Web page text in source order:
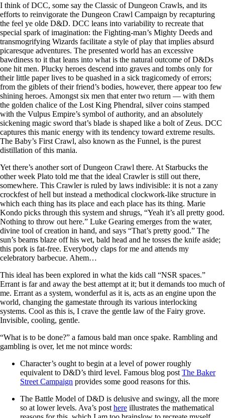
I think of DCC, some say the Classic of Dungeon Crawls, and its
efforts to reinvigorate the Dungeon Crawl Campaign by recapturing
the feel ye olde D&D. DCC leans into variability to recreate that
special spark of imagination: the Fighting-man’s Mighty Deeds and
transmogrifying Wizards facilitate a style of play that implies absurd
picaresque adventures. The presented world has an excessive
bawdiness to it that leans into what is the natural outcome of D&Ds
one hit men. Plucky heroes descend into graves and tombs only for
their little paper lives to be quashed in a sick tragicomedy of errors;
from the giblets of their friend’s bodies, however, there appear too few
shining heroes. Amongst six men that enter two return — with them
the golden chalice of the Lost King Phendral, silver coins stamped
with the Vulpus Empire’s symbol of authority, and an absolutely
sickening magic sword that’s blade is shaped like a bolt of Zeus. DCC
captures this manic energy with its tendency toward extreme results.
The Baby’s First Crawl, also known as the Funnel, is the purest
distillation of this mania.
Yet there’s another sort of Dungeon Crawl there. At Starbucks the
other week Plato told me that the ideal Crawler is still out there,
somewhere. This Crawler is ruled by laws indivisible: it is not a zany
crockfest of hell but instead a methodical clockwork-like structure in
which each thing has its place and each place has its thing. Marie
Kondo picks through this system and shrugs, “Yeah it’s all pretty good.
Nothing to throw out here.” Luke Gearing emerges from the water,
divine tool of creation in hand, and says “That’s pretty good.” The
sun’s beams blaze off his wet, bald head and he tosses the knife aside;
this pork is fat-free. Everybody claps for me and attends my
celebratory barbecue. Ahem…
This ideal has been explored in what the kids call “NSR spaces.”
Errant is far and away the best attempt at it; but it demands too much of
me. Errant as a system, wonderful as it is, acts as an engine upon the
world, changing the gamestate through its various interlocking
systems. Cool as this is, I crave the gentle law of the Fairy grove.
Invisible, cooling, gentle.
“What is to be done?” a famous bald man once spake. Rambling and
gambling is over, let me not mince words:
Character’s ought to begin at a level of power roughly
equivalent to D&D’s third level. Famous blog post The Baker
Street Campaign provides some good reasons for this.
The Battle Model of D&D is delusive and swingy, all the more
so at lower levels. Ava’s post here illustrates the mathematical